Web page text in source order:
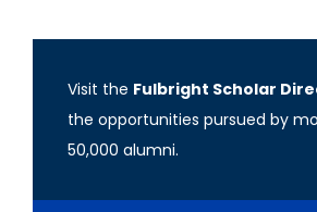
Visit the Fulbright Scholar
the opportunities pursued by
50,000 alumni.